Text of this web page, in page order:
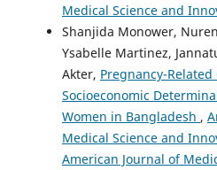
Medical Science and
Shanjida Monower,
Ysabelle Martinez,
Akter, Pregnancy-
Socioeconomic
Women in Bangladesh ,
Medical Science and
American Journal of